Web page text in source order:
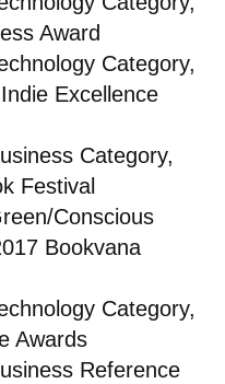
Award
Category,
Excellence
Category,
Festival
Conscious
Bookvana
Category,
Awards
Reference